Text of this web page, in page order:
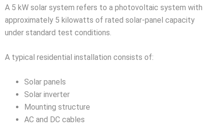
A 5 kW solar system refers to a photovoltaic system with
approximately 5 kilowatts of rated solar-panel capacity
under standard test conditions.
A typical residential installation consists of:
Solar panels
Solar inverter
Mounting structure
AC and DC cables